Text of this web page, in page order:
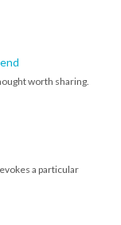
worth sharing.
a particular